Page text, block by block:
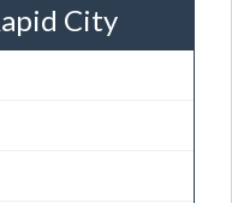
City